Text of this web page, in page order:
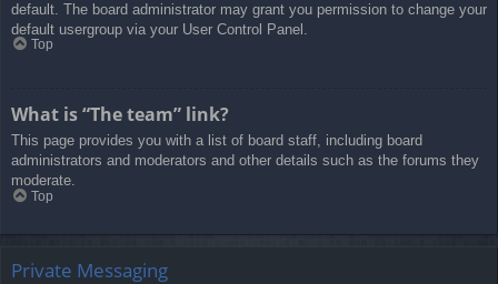
default. The board administrator may grant you permission to change your
default usergroup via your User Control Panel.
Top
What is “The team” link?
This page provides you with a list of board staff, including board
administrators and moderators and other details such as the forums they
moderate.
Top
Private Messaging